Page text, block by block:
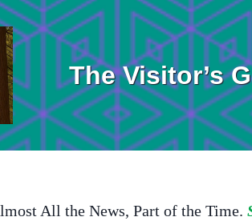
The Visitor’s
All the News, Part of the Time.